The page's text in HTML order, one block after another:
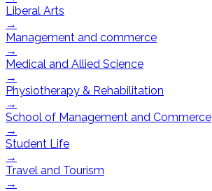
Liberal Arts
→
Management and commerce
→
Medical and Allied Science
→
Physiotherapy & Rehabilitation
→
School of Management and Commerce
→
Student Life
→
Travel and Tourism
→